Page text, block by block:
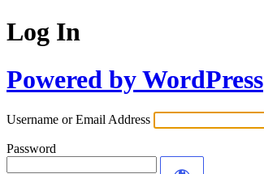
Log In
Powered by WordPress
Username or Email Address
Password